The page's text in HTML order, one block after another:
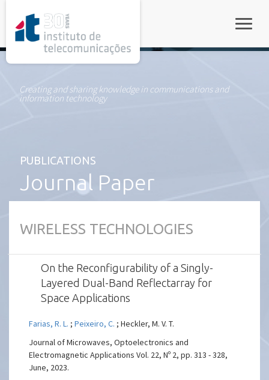
Creating and sharing knowledge in communications and
information technology
PUBLICATIONS
Journal Paper
WIRELESS TECHNOLOGIES
On the Reconfigurability of a Singly-
Layered Dual-Band Reflectarray for
Space Applications
Farias, R. L. ;Peixeiro, C. ; Heckler, M. V. T.
Journal of Microwaves, Optoelectronics and
Electromagnetic Applications Vol. 22, Nº 2, pp. 313 - 328,
June, 2023.